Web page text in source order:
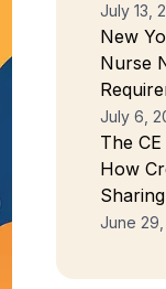
July 13,
New
Nurse
July 6,
The
How
June 29,